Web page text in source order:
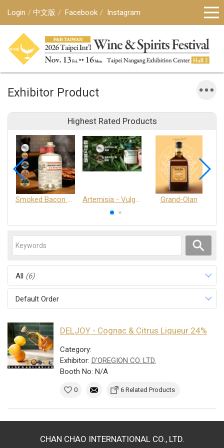
Login 中文版 Facebook Instagram
Exhibitor Product
Highest Rated Products
Smoked Bacon Schnappe - Pakruojis Distillery Artemisia - Vulgaris 6+ - Pakruojis Distillery Grand-Olan
All (6)
Default Order
DELJOY - Cognac & Citrus Liqueur 24%
Category:
Exhibitor: D'OREGION CO. LTD.
Booth No: N/A
0 6 Related Products
CHAN CHAO INTERNATIONAL CO., LTD.